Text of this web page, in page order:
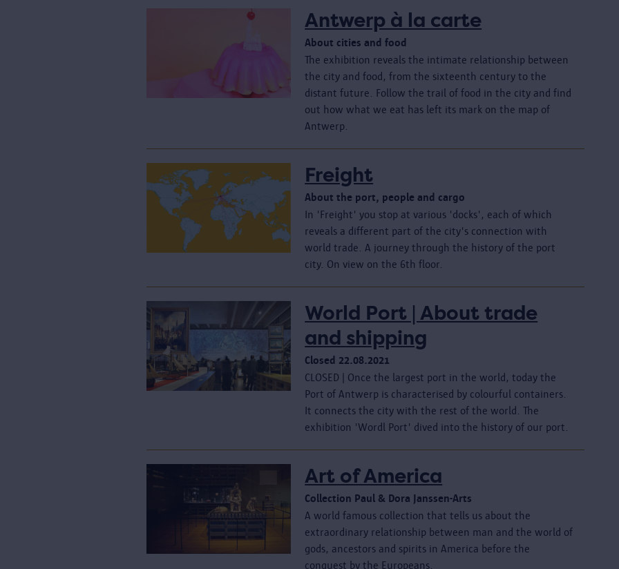
Antwerp à la carte
About cities and food
The exhibition reveals the intimate relationship between
the city and food, from the sixteenth century to the
distant future. Follow the trail of food in the city and find
out how what we eat has left its mark on the map of
Antwerp.
Freight
About the port, people and cargo
In 'Freight' you stop at various 'docks', each of which
reveals a different part of the city's connection with
world trade. A journey through the history of the port
city. On view on the 6th floor.
World Port | About trade
and shipping
Closed 22.08.2021
CLOSED | Once the largest port in the world, today the
Port of Antwerp is characterised by colourful containers.
It connects the city with the rest of the world. The
exhibition 'Wordl Port' dived into the history of our port.
Art of America
Collection Paul & Dora Janssen-Arts
A world famous collection that tells us about the
extraordinary relationship between man and the world of
gods, ancestors and spirits in America before the
conquest by the Europeans.